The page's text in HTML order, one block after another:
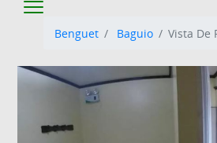
Benguet Baguio Vista De